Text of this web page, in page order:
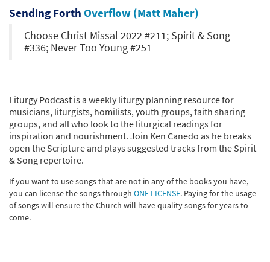
Sending Forth Overflow (Matt Maher)
Choose Christ Missal 2022 #211; Spirit & Song
#336; Never Too Young #251
Liturgy Podcast is a weekly liturgy planning resource for
musicians, liturgists, homilists, youth groups, faith sharing
groups, and all who look to the liturgical readings for
inspiration and nourishment. Join Ken Canedo as he breaks
open the Scripture and plays suggested tracks from the Spirit
& Song repertoire.
If you want to use songs that are not in any of the books you have,
you can license the songs through ONE LICENSE. Paying for the usage
of songs will ensure the Church will have quality songs for years to
come.